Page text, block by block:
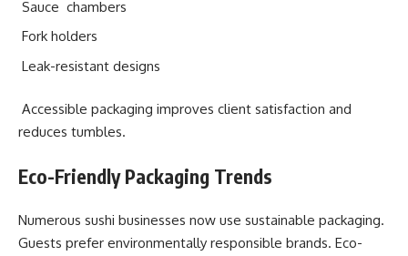
Sauce chambers
Fork holders
Leak-resistant designs
Accessible packaging improves client satisfaction and
reduces tumbles.
Eco-Friendly Packaging Trends
Numerous sushi businesses now use sustainable packaging.
Guests prefer environmentally responsible brands. Eco-